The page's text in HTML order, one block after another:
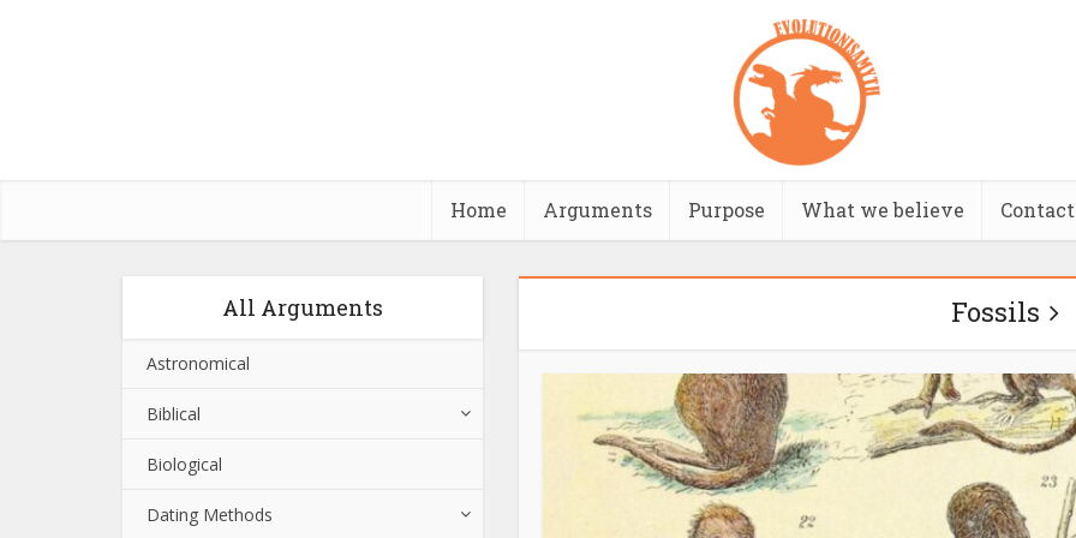
Home Arguments Purpose What we believe
All Arguments
Astronomical
Biblical
Biological
Dating Methods
Fossils